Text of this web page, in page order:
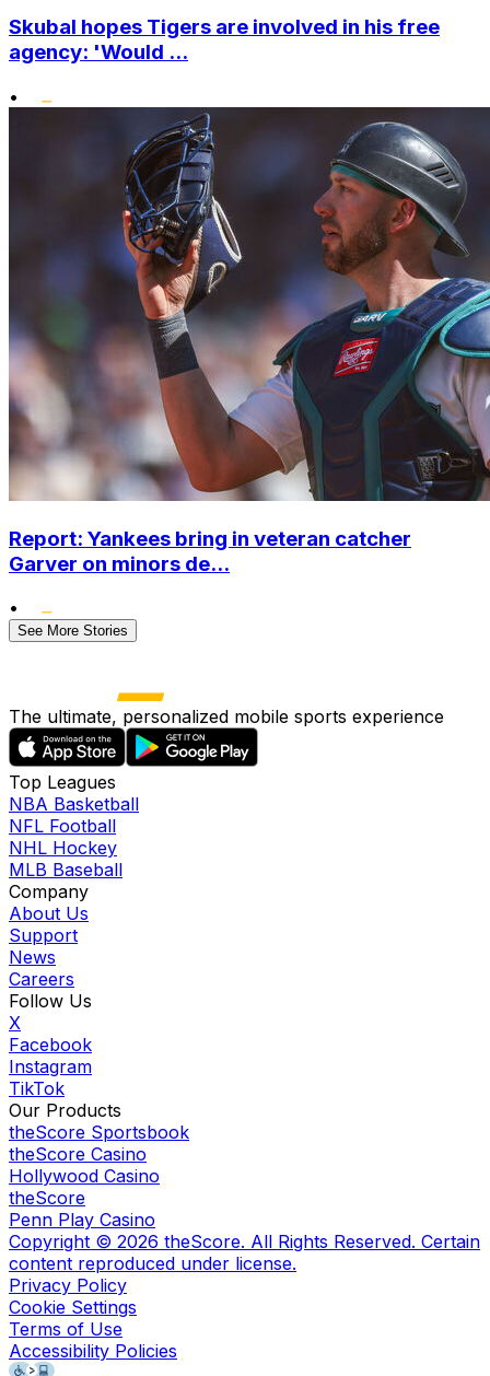
Skubal hopes Tigers are involved in his free
agency: 'Would ...
•
Report: Yankees bring in veteran catcher
Garver on minors de...
•
See More Stories
The ultimate, personalized mobile sports experience
Top Leagues
NBA Basketball
NFL Football
NHL Hockey
MLB Baseball
Company
About Us
Support
News
Careers
Follow Us
X
Facebook
Instagram
TikTok
Our Products
theScore Sportsbook
theScore Casino
Hollywood Casino
theScore
Penn Play Casino
Copyright © 2026 theScore. All Rights Reserved. Certain
content reproduced under license.
Privacy Policy
Cookie Settings
Terms of Use
Accessibility Policies